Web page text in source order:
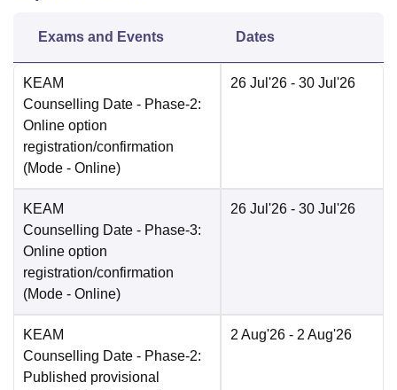
Exams and Events Dates
KEAM
Counselling Date - Phase-2:
Online option
registration/confirmation
(Mode - Online)
26 Jul'26 - 30 Jul'26
KEAM
Counselling Date - Phase-3:
Online option
registration/confirmation
(Mode - Online)
26 Jul'26 - 30 Jul'26
KEAM
Counselling Date - Phase-2:
Published provisional
2 Aug'26 - 2 Aug'26